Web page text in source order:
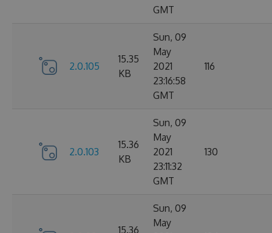
GMT
2.0.105
15.35
KB
Sun, 09
May
2021
23:16:58
GMT
116
2.0.103
15.36
KB
Sun, 09
May
2021
23:11:32
GMT
130
15.36
Sun, 09
May